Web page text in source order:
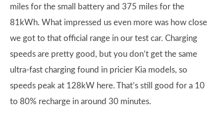
miles for the small battery and 375 miles for the
81kWh. What impressed us even more was how close
we got to that official range in our test car. Charging
speeds are pretty good, but you don’t get the same
ultra-fast charging found in pricier Kia models, so
speeds peak at 128kW here. That’s still good for a 10
to 80% recharge in around 30 minutes.